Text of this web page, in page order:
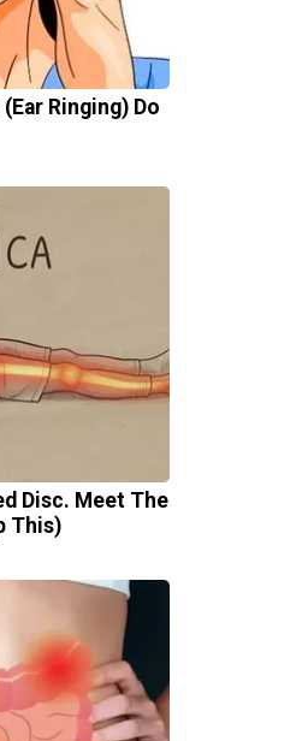
Ringing) Do
Disc. Meet The
This)